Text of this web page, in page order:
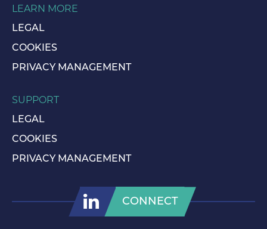
LEARN MORE
LEGAL
COOKIES
PRIVACY MANAGEMENT
SUPPORT
LEGAL
COOKIES
PRIVACY MANAGEMENT
CONNECT